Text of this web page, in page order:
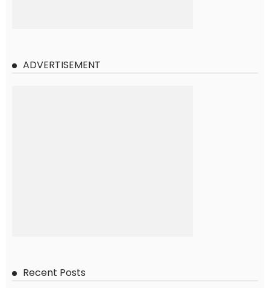
ADVERTISEMENT
Recent Posts